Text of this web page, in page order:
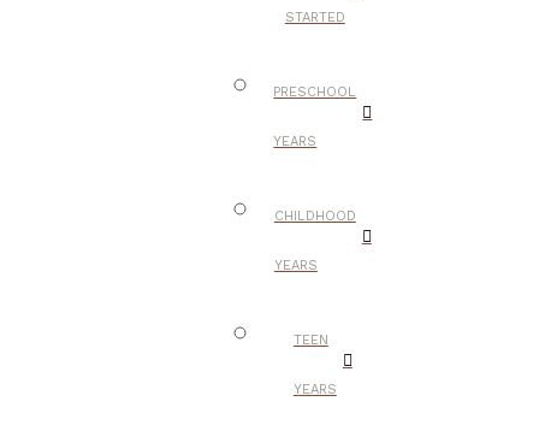
STARTED
PRESCHOOL
YEARS
CHILDHOOD
YEARS
TEEN
YEARS